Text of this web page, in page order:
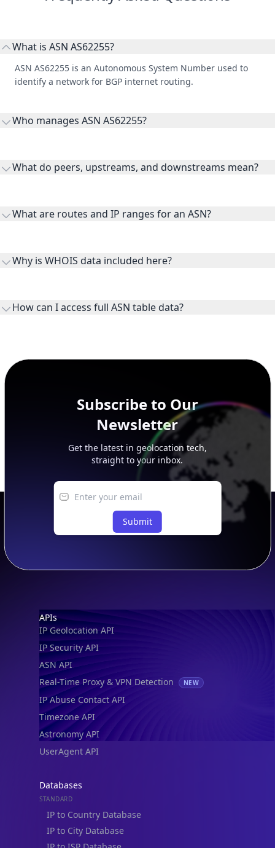
What is ASN AS62255?
ASN AS62255 is an Autonomous System Number used to
identify a network for BGP internet routing.
Who manages ASN AS62255?
What do peers, upstreams, and downstreams mean?
receiving connectivity.
What are routes and IP ranges for an ASN?
originates.
Why is WHOIS data included here?
How can I access full ASN table data?
Subscribe to Our
Newsletter
Get the latest in geolocation tech,
straight to your inbox.
Submit
Footer
APIs
IP Geolocation API
IP Security API
ASN API
Real-Time Proxy & VPN Detection
NEW
IP Abuse Contact API
Timezone API
Astronomy API
UserAgent API
Databases
IP to Country Database
IP to City Database
IP to ISP Database